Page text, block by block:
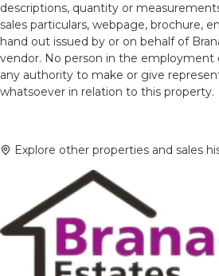
descriptions, quantity or
sales particulars, webpage, brochure,
hand out issued by or on behalf of
vendor. No person in the employment
any authority to make or give
whatsoever in relation to this property.
Explore other properties and sales